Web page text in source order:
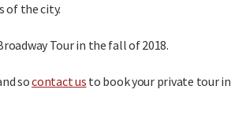
of the city.
Tour in the fall of 2018.
socontact us to book your private tour in